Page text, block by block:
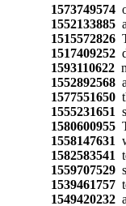
1573749574
1552133885a
1515572826
1517409252
1593110622
1552892568
1577551650
1555231651
1580600955
1558147631
1582583541
1559707529
1539461757
1549420232